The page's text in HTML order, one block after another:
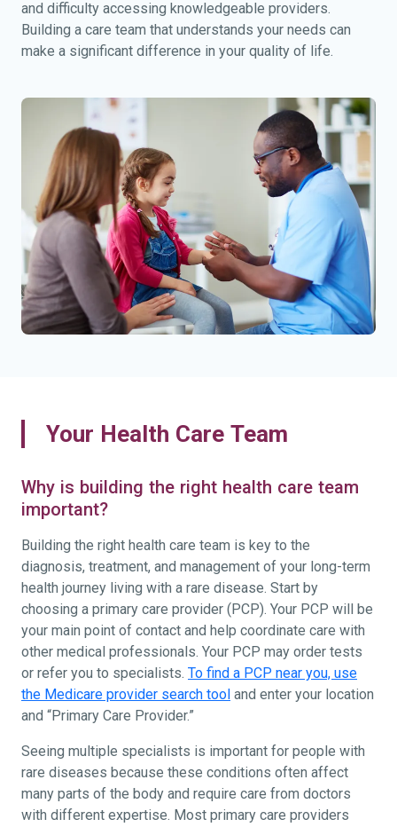
and difficulty accessing knowledgeable providers.
Building a care team that understands your needs can
make a significant difference in your quality of life.
Your Health Care Team
Why is building the right health care team
important?
Building the right health care team is key to the
diagnosis, treatment, and management of your long-term
health journey living with a rare disease. Start by
choosing a primary care provider (PCP). Your PCP will be
your main point of contact and help coordinate care with
other medical professionals. Your PCP may order tests
or refer you to specialists. To find a PCP near you, use
the Medicare provider search tool and enter your location
and “Primary Care Provider.”
Seeing multiple specialists is important for people with
rare diseases because these conditions often affect
many parts of the body and require care from doctors
with different expertise. Most primary care providers